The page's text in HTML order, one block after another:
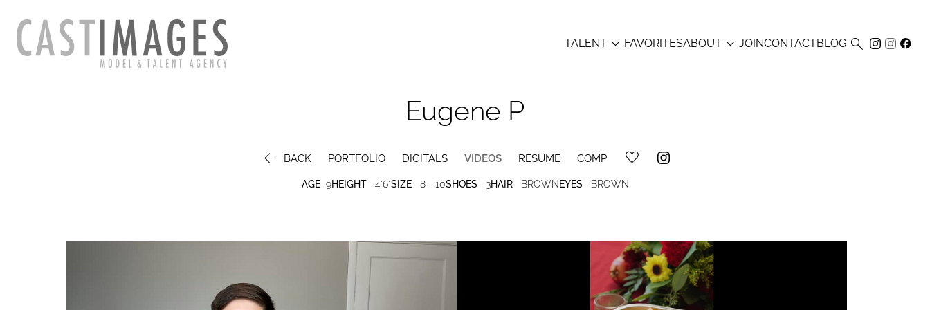
TALENT  FAVORITESABOUT  JOINCONTACTBLOG 
Eugene P
 BACK PORTFOLIO DIGITALS VIDEOS RESUME COMP
AGE 9HEIGHT 4'6"SIZE 8 - 10SHOES 3HAIR BROWN EYES BROWN